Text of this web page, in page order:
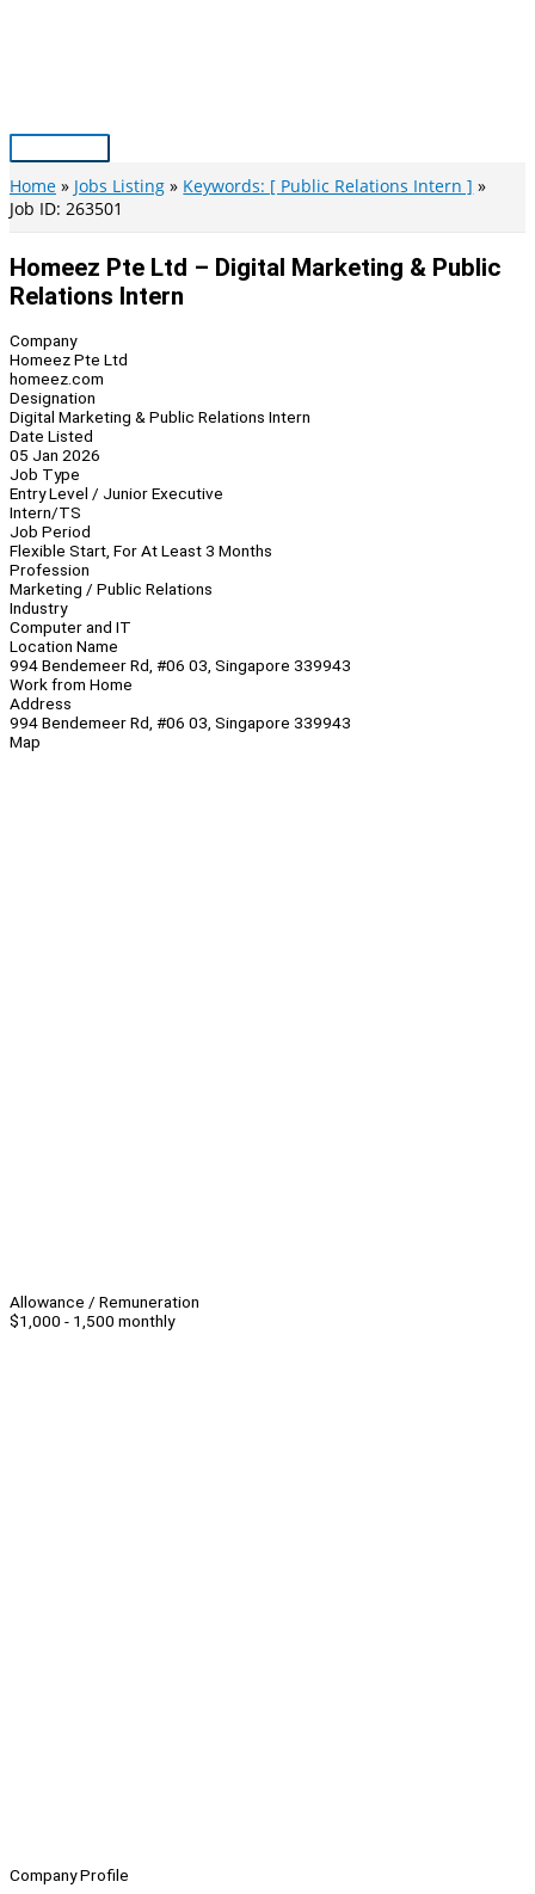
Main
Menu
Home Jobs Listing
Keywords: [ Public Relations Intern ]
Job ID: 263501
Homeez Pte Ltd – Digital Marketing & Public
Relations Intern
Company
Homeez Pte Ltd
homeez.com
Designation
Digital Marketing & Public Relations Intern
Date Listed
05 Jan 2026
Job Type
Entry Level / Junior Executive
Intern/TS
Job Period
Flexible Start, For At Least 3 Months
Profession
Marketing / Public Relations
Industry
Computer and IT
Location Name
994 Bendemeer Rd, #06 03, Singapore 339943
Work from Home
Address
994 Bendemeer Rd, #06 03, Singapore 339943
Map
Allowance / Remuneration
$1,000 - 1,500 monthly
Company Profile